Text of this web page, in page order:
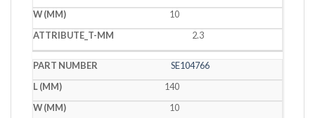
10
2.3
SE104766
140
10